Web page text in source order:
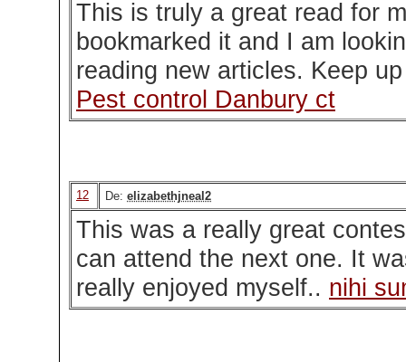
This is truly a great read for
bookmarked it and I am
reading new articles. Keep
Pest control Danbury ct
12 De: elizabethjneal2
This was a really great
can attend the next one. It
really enjoyed myself.. nihi